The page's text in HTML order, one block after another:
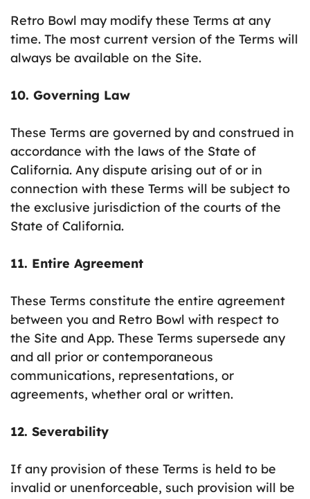
Retro Bowl may modify these Terms at any
time. The most current version of the Terms will
always be available on the Site.
10. Governing Law
These Terms are governed by and construed in
accordance with the laws of the State of
California. Any dispute arising out of or in
connection with these Terms will be subject to
the exclusive jurisdiction of the courts of the
State of California.
11. Entire Agreement
These Terms constitute the entire agreement
between you and Retro Bowl with respect to
the Site and App. These Terms supersede any
and all prior or contemporaneous
communications, representations, or
agreements, whether oral or written.
12. Severability
If any provision of these Terms is held to be
invalid or unenforceable, such provision will be